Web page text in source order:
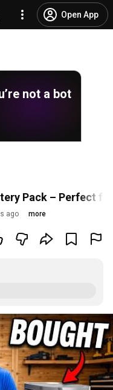
Open App
not a bot
Pack – Perfect
ago more